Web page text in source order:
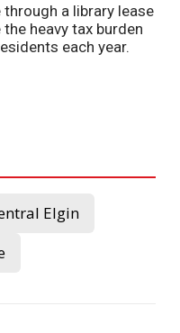
a library lease
heavy tax burden
each year.
Elgin